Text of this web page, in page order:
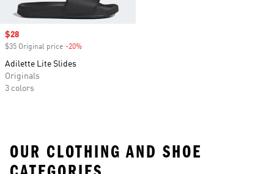
Sale price
$28
$35 Original price -20%
Adilette Lite Slides
Originals
3 colors
OUR CLOTHING AND SHOE